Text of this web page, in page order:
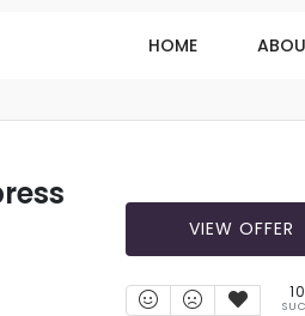
HOME
VIEW OFFER